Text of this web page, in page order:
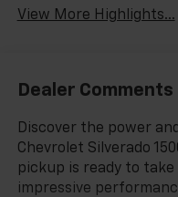
View More Highlights...
Dealer Comments
Discover the power
Chevrolet Silverado
pickup is ready to
impressive